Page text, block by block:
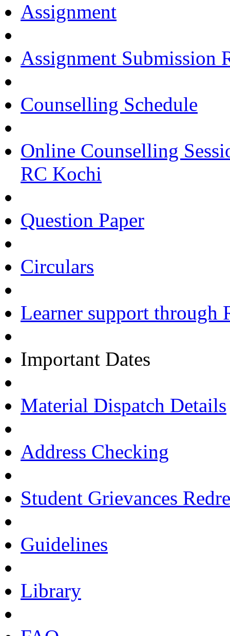
Assignment
Assignment Submission
Counselling Schedule
Online Counselling
RC Kochi
Question Paper
Circulars
Learner support through
Important Dates
Material Dispatch Details
Address Checking
Student Grievances
Guidelines
Library